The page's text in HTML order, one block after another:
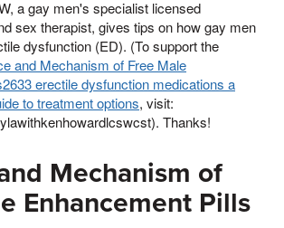
a gay men's specialist licensed
sex therapist, gives tips on how gay men
dysfunction (ED). (To support the
and Mechanism of Free Male
erectile dysfunction medications a
to treatment options, visit:
Thanks!
Mechanism of
Enhancement Pills